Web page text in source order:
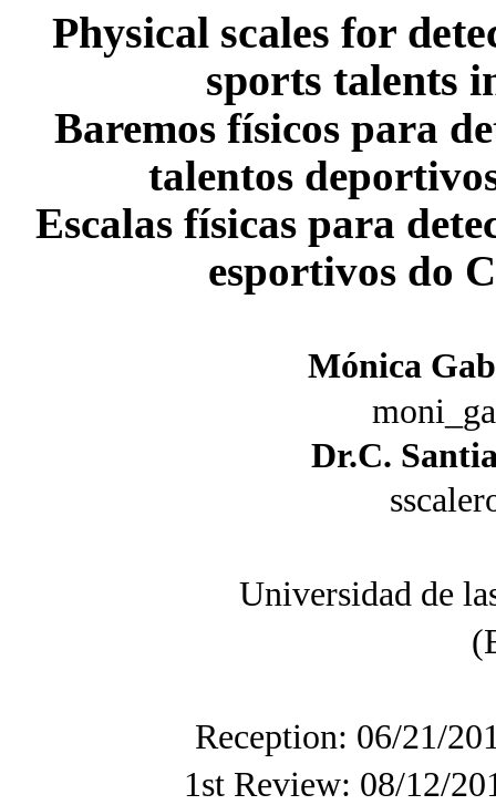
Physical scales for
sports talents
Baremos físicos para
talentos
Escalas físicas para
esportivos do
Mónica
Dr.C.
Universidad de
Reception: 06/21/
1st Review: 08/12/